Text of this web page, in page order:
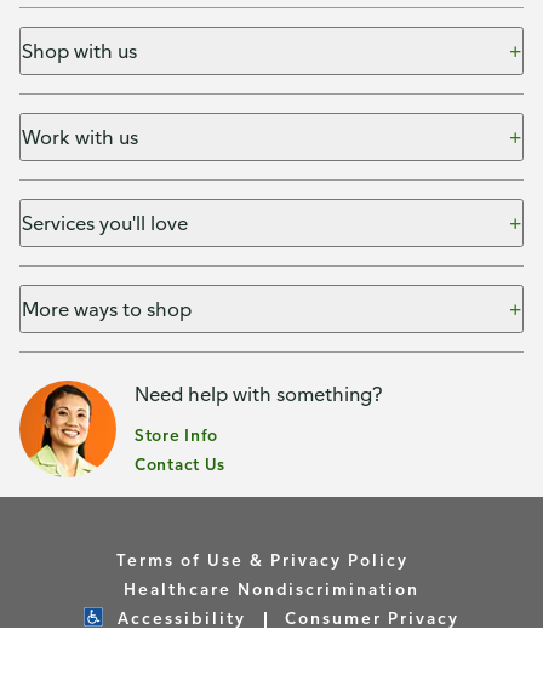
Shop with us
Work with us
Services you'll love
More ways to shop
Need help with something?
Store Info
Contact Us
Terms of Use & Privacy Policy
Healthcare Nondiscrimination
Accessibility
Consumer Privacy